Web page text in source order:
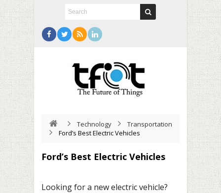
Technology
Transportation
Ford’s Best Electric Vehicles
Ford’s Best Electric Vehicles
Looking for a new electric vehicle?